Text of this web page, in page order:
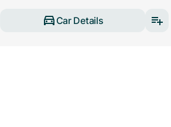
Car Details